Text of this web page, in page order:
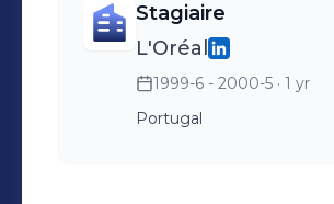
Stagiaire
L'Oréal
1999-6 - 2000-5 · 1 yr
Portugal